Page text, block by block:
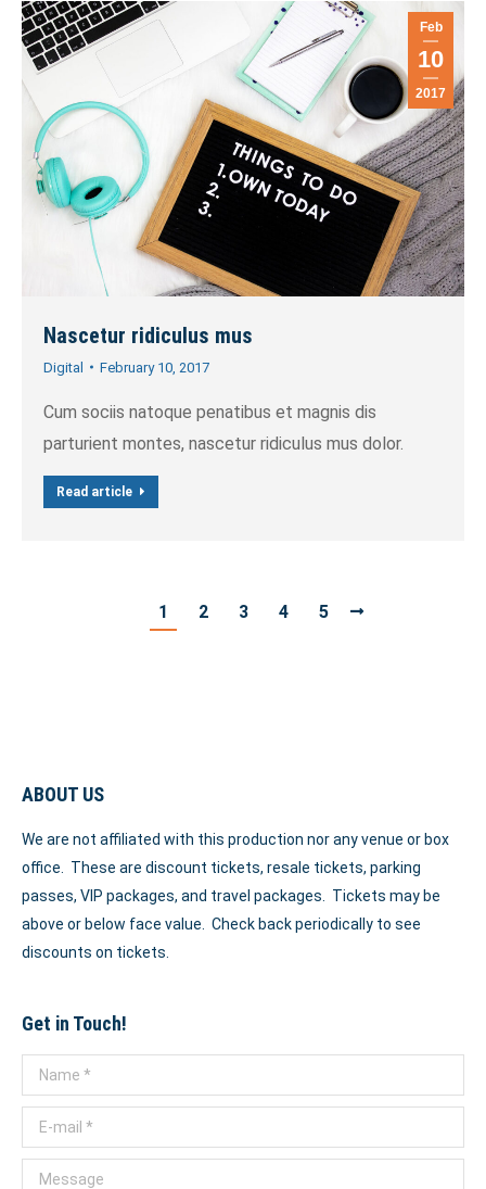
Feb
10
2017
Nascetur ridiculus mus
Digital February 10, 2017
Cum sociis natoque penatibus et magnis dis
parturient montes, nascetur ridiculus mus dolor.
Read article
1 2 3 4 5
ABOUT US
We are not affiliated with this production nor any venue or box
office. These are discount tickets, resale tickets, parking
passes, VIP packages, and travel packages. Tickets may be
above or below face value. Check back periodically to see
discounts on tickets.
Get in Touch!
Name *
E-mail *
Message